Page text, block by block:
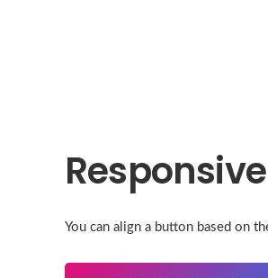
You can align a button based on